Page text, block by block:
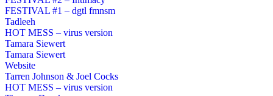
FESTIVAL #1 – dgtl fmnsm
Tadleeh
HOT MESS – virus version
Tamara Siewert
Tamara Siewert
Website
Tarren Johnson & Joel Cocks
HOT MESS – virus version